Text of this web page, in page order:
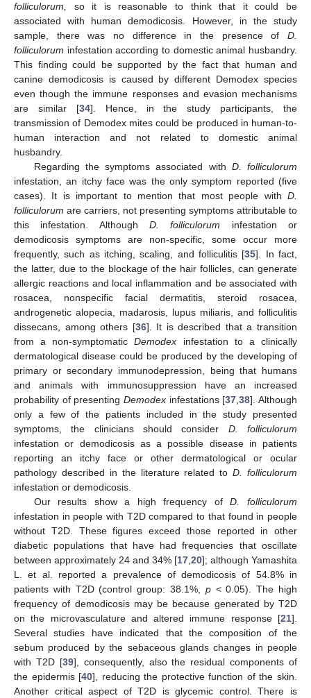
folliculorum, so it is reasonable to think that it could be
associated with human demodicosis. However, in the study
sample, there was no difference in the presence of D.
folliculorum infestation according to domestic animal husbandry.
This finding could be supported by the fact that human and
canine demodicosis is caused by different Demodex species
even though the immune responses and evasion mechanisms
are similar [34]. Hence, in the study participants, the
transmission of Demodex mites could be produced in human-to-
human interaction and not related to domestic animal
husbandry.
Regarding the symptoms associated with D. folliculorum
infestation, an itchy face was the only symptom reported (five
cases). It is important to mention that most people with D.
folliculorum are carriers, not presenting symptoms attributable to
this infestation. Although D. folliculorum infestation or
demodicosis symptoms are non-specific, some occur more
frequently, such as itching, scaling, and folliculitis [35]. In fact,
the latter, due to the blockage of the hair follicles, can generate
allergic reactions and local inflammation and be associated with
rosacea, nonspecific facial dermatitis, steroid rosacea,
androgenetic alopecia, madarosis, lupus miliaris, and folliculitis
dissecans, among others [36]. It is described that a transition
from a non-symptomaticDemodex infestation to a clinically
dermatological disease could be produced by the developing of
primary or secondary immunodepression, being that humans
and animals with immunosuppression have an increased
probability of presenting Demodex infestations [37,38]. Although
only a few of the patients included in the study presented
symptoms, the clinicians should consider D. folliculorum
infestation or demodicosis as a possible disease in patients
reporting an itchy face or other dermatological or ocular
pathology described in the literature related toD. folliculorum
infestation or demodicosis.
Our results show a high frequency ofD. folliculorum
infestation in people with T2D compared to that found in people
without T2D. These figures exceed those reported in other
diabetic populations that have had frequencies that oscillate
between approximately 24 and 34% [17,20]; although Yamashita
L. et al. reported a prevalence of demodicosis of 54.8% in
patients with T2D (control group: 38.1%, p< 0.05). The high
frequency of demodicosis may be because generated by T2D
on the microvasculature and altered immune response [21].
Several studies have indicated that the composition of the
sebum produced by the sebaceous glands changes in people
with T2D [39], consequently, also the residual components of
the epidermis [40], reducing the protective function of the skin.
Another critical aspect of T2D is glycemic control. There is